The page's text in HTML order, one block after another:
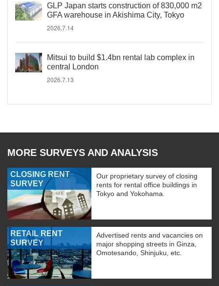
GLP Japan starts construction of 830,000 m2
GFA warehouse in Akishima City, Tokyo
2026.7.14
Mitsui to build $1.4bn rental lab complex in
central London
2026.7.13
MORE SURVEYS AND ANALYSIS
CLOSING RENT
SURVEY
Our proprietary survey of closing
rents for rental office buildings in
Tokyo and Yokohama.
RETAIL RENT
SURVEY
Advertised rents and vacancies on
major shopping streets in Ginza,
Omotesando, Shinjuku, etc.